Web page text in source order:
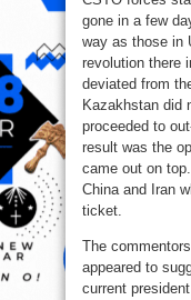
gone in a few
way as those in
revolution there
deviated from
Kazakhstan did
proceeded to
result was the
came out on
China and Iran
ticket.
The
appeared to
current